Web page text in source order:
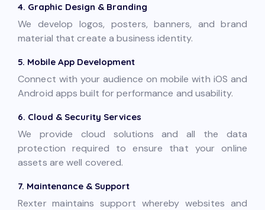
4. Graphic Design & Branding
We develop logos, posters, banners, and brand
material that create a business identity.
5. Mobile App Development
Connect with your audience on mobile with iOS and
Android apps built for performance and usability.
6. Cloud & Security Services
We provide cloud solutions and all the data
protection required to ensure that your online
assets are well covered.
7. Maintenance & Support
Rexter maintains support whereby websites and